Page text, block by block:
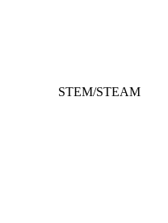
STEM/STEAM